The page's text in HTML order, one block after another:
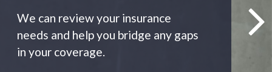
As an independent agency we’ll find
you the most appropriate coverage
at the best price.